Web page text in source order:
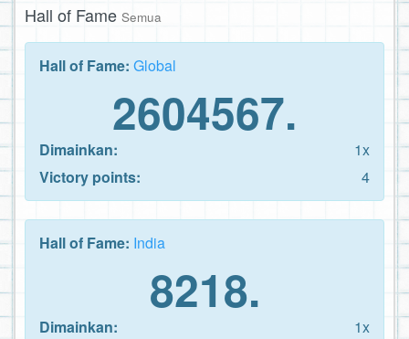
Hall of Fame Semua
Hall of Fame: Global
2604567.
Dimainkan:
1x
Victory points:
4
Hall of Fame: India
8218.
Dimainkan:
1x